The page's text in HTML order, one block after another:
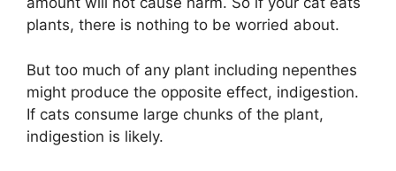
plants, there is nothing to be worried about.
But too much of any plant including nepenthes
might produce the opposite effect, indigestion.
If cats consume large chunks of the plant,
indigestion is likely.